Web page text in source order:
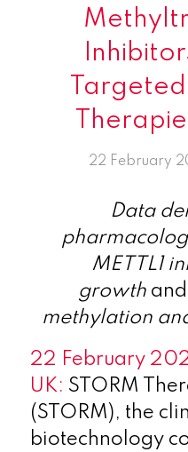
22 February
Data
METTL1
growth and
methylation
22 February
UK: STORM
(STORM), the
biotechnology